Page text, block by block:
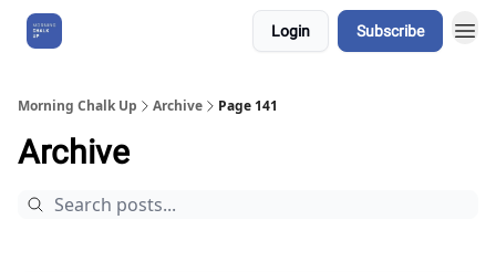
Login Subscribe
Morning Chalk Up Archive Page 141
Archive